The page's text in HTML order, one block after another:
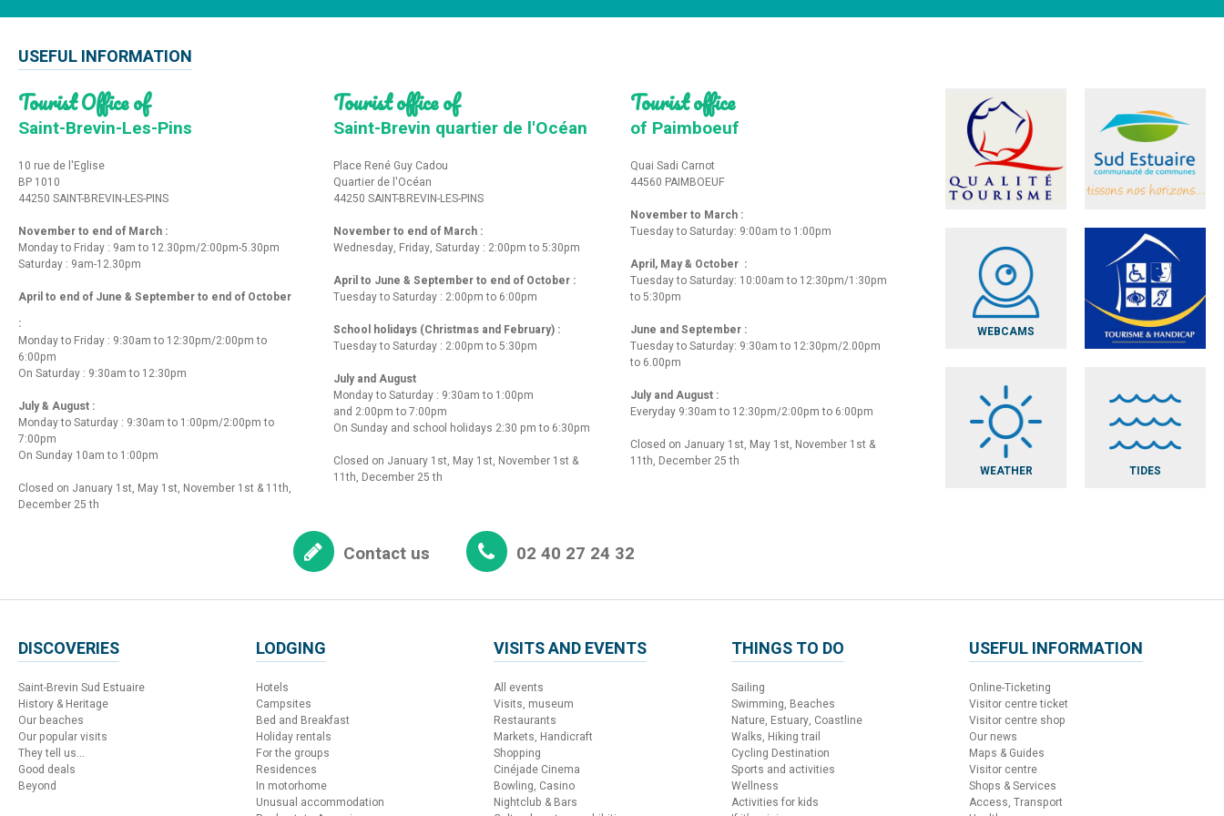
USEFUL INFORMATION
Tourist Office of
Saint-Brevin-Les-Pins
10 rue de l'Eglise
BP 1010
44250 SAINT-BREVIN-LES-PINS
November to end of March :
Monday to Friday : 9am to 12.30pm/2:00pm-5.30pm
Saturday : 9am-12.30pm
April to end of June & September to end of October
:
Monday to Friday : 9:30am to 12:30pm/2:00pm to
6:00pm
On Saturday : 9:30am to 12:30pm
July & August :
Monday to Saturday : 9:30am to 1:00pm/2:00pm to
7:00pm
On Sunday 10am to 1:00pm
Closed on January 1st, May 1st, November 1st & 11th,
December 25 th
Tourist office of
Saint-Brevin quartier de l'Océan
Place René Guy Cadou
Quartier de l'Océan
44250 SAINT-BREVIN-LES-PINS
November to end of March :
Wednesday, Friday, Saturday : 2:00pm to 5:30pm
April to June & September to end of October :
Tuesday to Saturday : 2:00pm to 6:00pm
School holidays (Christmas and February) :
Tuesday to Saturday : 2:00pm to 5:30pm
July and August
Monday to Saturday : 9:30am to 1:00pm
and 2:00pm to 7:00pm
On Sunday and school holidays 2:30 pm to 6:30pm
Closed on January 1st, May 1st, November 1st &
11th, December 25 th
Tourist office
of Paimboeuf
Quai Sadi Carnot
44560 PAIMBOEUF
November to March :
Tuesday to Saturday: 9:00am to 1:00pm
April, May & October :
Tuesday to Saturday: 10:00am to 12:30pm/1:30pm
to 5:30pm
June and September :
Tuesday to Saturday: 9:30am to 12:30pm/2.00pm
to 6.00pm
July and August :
Everyday 9:30am to 12:30pm/2:00pm to 6:00pm
Closed on January 1st, May 1st, November 1st &
11th, December 25 th
WEBCAMS
WEATHER TIDES
Contact us 02 40 27 24 32
DISCOVERIES
Saint-Brevin Sud Estuaire
History & Heritage
Our beaches
Our popular visits
They tell us...
Good deals
Beyond
LODGING
Hotels
Campsites
Bed and Breakfast
Holiday rentals
For the groups
Residences
In motorhome
Unusual accommodation
VISITS AND EVENTS
All events
Visits, museum
Restaurants
Markets, Handicraft
Shopping
Cinéjade Cinema
Bowling, Casino
Nightclub & Bars
THINGS TO DO
Sailing
Swimming, Beaches
Nature, Estuary, Coastline
Walks, Hiking trail
Cycling Destination
Sports and activities
Wellness
Activities for kids
USEFUL INFORMATION
Online-Ticketing
Visitor centre ticket
Visitor centre shop
Our news
Maps & Guides
Visitor centre
Shops & Services
Access, Transport